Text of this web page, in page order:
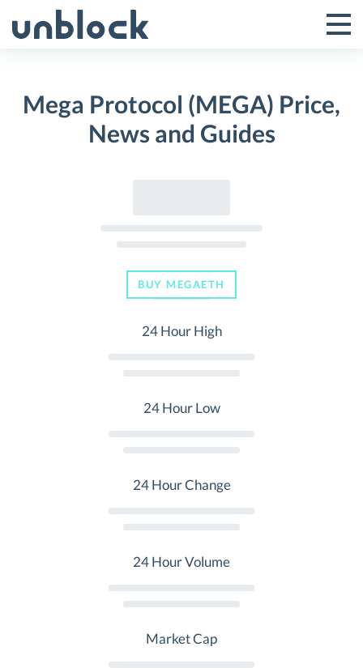
to
Toggle
Menu
Mega Protocol (MEGA) Price,
News and Guides
BUY MEGAETH
24 Hour High
24 Hour Low
24 Hour Change
24 Hour Volume
Market Cap